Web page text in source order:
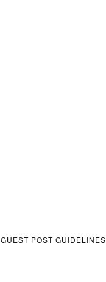
GUEST POST GUIDELINES